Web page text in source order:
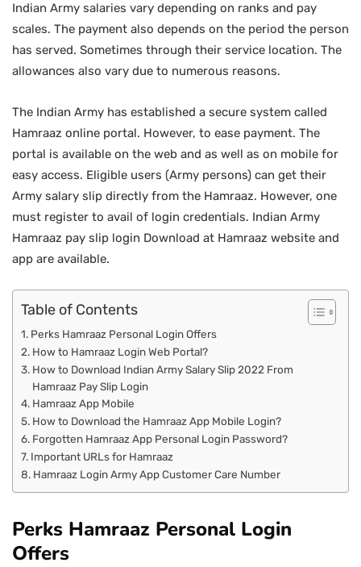
Indian Army salaries vary depending on ranks and pay
scales. The payment also depends on the period the person
has served. Sometimes through their service location. The
allowances also vary due to numerous reasons.
The Indian Army has established a secure system called
Hamraaz online portal. However, to ease payment. The
portal is available on the web and as well as on mobile for
easy access. Eligible users (Army persons) can get their
Army salary slip directly from the Hamraaz. However, one
must register to avail of login credentials. Indian Army
Hamraaz pay slip login Download at Hamraaz website and
app are available.
Table of Contents
Perks Hamraaz Personal Login Offers
How to Hamraaz Login Web Portal?
How to Download Indian Army Salary Slip 2022 From
Hamraaz Pay Slip Login
Hamraaz App Mobile
How to Download the Hamraaz App Mobile Login?
Forgotten Hamraaz App Personal Login Password?
Important URLs for Hamraaz
Hamraaz Login Army App Customer Care Number
Perks Hamraaz Personal Login
Offers